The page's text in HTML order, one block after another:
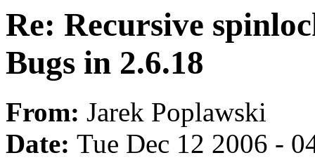
Re: Recursive
Bugs in 2.6.18
From: Jarek Poplawski
Date: Tue Dec 12 2006 -